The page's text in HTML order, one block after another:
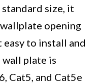
size, it
opening
to install and
plate is
Cat5, and Cat5e